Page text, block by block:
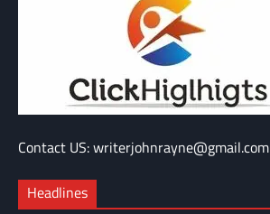
Contact US: writerjohnrayne@gmail.com
Headlines